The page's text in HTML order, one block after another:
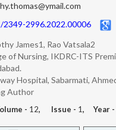
2349-2996.2022.00006
James1, Rao Vatsala2
of Nursing, IKDRC-ITS
Hospital, Sabarmati,
Author
- 12, Issue - 1, Year -